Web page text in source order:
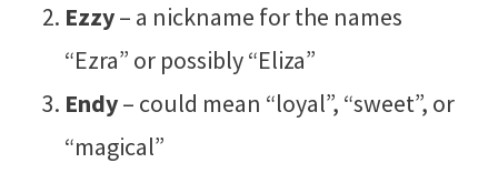
Ezzy– a nickname for the names
“Ezra” or possibly “Eliza”
Endy– could mean “loyal”, “sweet”, or
“magical”